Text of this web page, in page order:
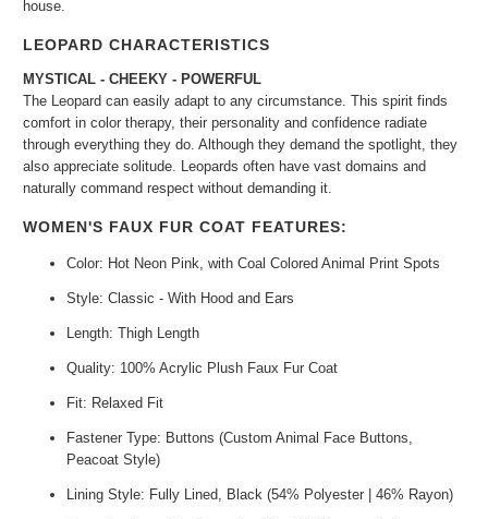
house.
LEOPARD CHARACTERISTICS
MYSTICAL - CHEEKY - POWERFUL
The Leopard can easily adapt to any circumstance. This spirit finds
comfort in color therapy, their personality and confidence radiate
through everything they do. Although they demand the spotlight, they
also appreciate solitude. Leopards often have vast domains and
naturally command respect without demanding it.
WOMEN'S FAUX FUR COAT FEATURES:
Color: Hot Neon Pink, with Coal Colored Animal Print Spots
Style: Classic - With Hood and Ears
Length: Thigh Length
Quality: 100% Acrylic Plush Faux Fur Coat
Fit: Relaxed Fit
Fastener Type: Buttons (Custom Animal Face Buttons,
Peacoat Style)
Lining Style: Fully Lined, Black (54% Polyester | 46% Rayon)